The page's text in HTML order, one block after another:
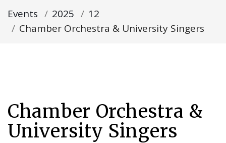
Events 2025
12
Chamber Orchestra & University Singers
Chamber Orchestra &
University Singers